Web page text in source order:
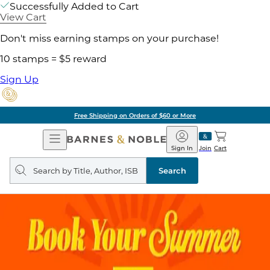
Successfully Added to Cart
View Cart
Don't miss earning stamps on your purchase!
10 stamps = $5 reward
Sign Up
Free Shipping on Orders of $60 or More
Open
Navigation
Barnes
&
Noble
Join
Sign In Cart
Search
query
Search